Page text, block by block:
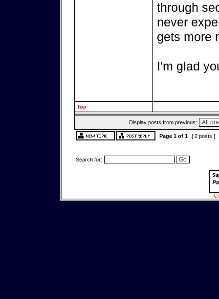
through
never
gets more
I'm glad
Top
Display posts from previous:
Page 1of 1 [ 2 posts ]
Search for: